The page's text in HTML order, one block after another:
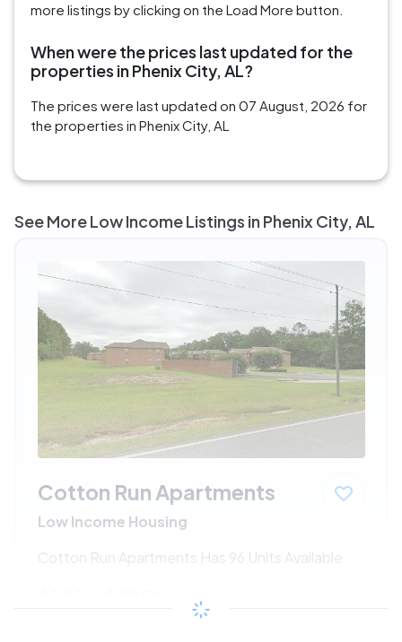
more listings by clicking on the Load More button.
When were the prices last updated for the
properties in Phenix City, AL?
The prices were last updated on 07 August, 2026 for
the properties in Phenix City, AL
See More Low Income Listings in Phenix City, AL
Cotton Run Apartments
Low Income Housing
Cotton Run Apartments Has 96 Units Available
/month